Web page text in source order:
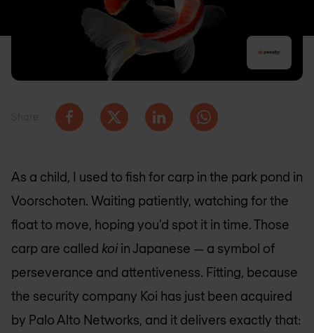
As a child, I used to fish for carp in the park pond in
Voorschoten. Waiting patiently, watching for the
float to move, hoping you'd spot it in time. Those
carp are called koi in Japanese — a symbol of
perseverance and attentiveness. Fitting, because
the security company Koi has just been acquired
by Palo Alto Networks, and it delivers exactly that: